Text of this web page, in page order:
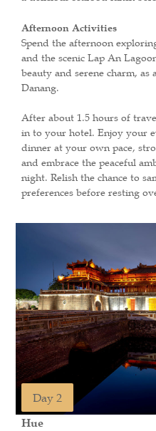
Afternoon Activities
Spend the afternoon
and the scenic Lap An
beauty and serene charm,
Danang.
After about 1.5 hours of
in to your hotel. Enjoy your
dinner at your own pace,
and embrace the peaceful
night. Relish the chance to
preferences before resting
Day 2
Hue